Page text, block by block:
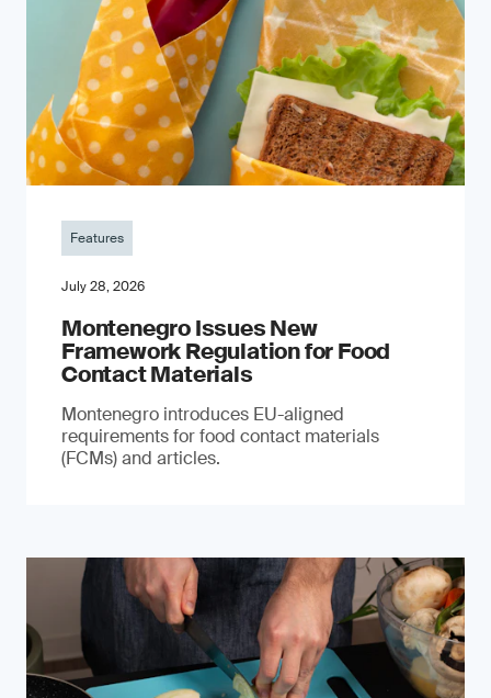
Features
July 28, 2026
Montenegro Issues New
Framework Regulation for Food
Contact Materials
Montenegro introduces EU-aligned
requirements for food contact materials
(FCMs) and articles.